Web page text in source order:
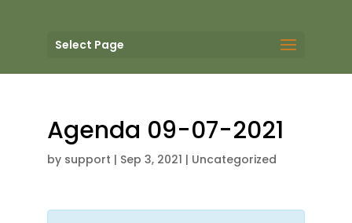
Select Page
Agenda 09-07-2021
by support | Sep 3, 2021 | Uncategorized